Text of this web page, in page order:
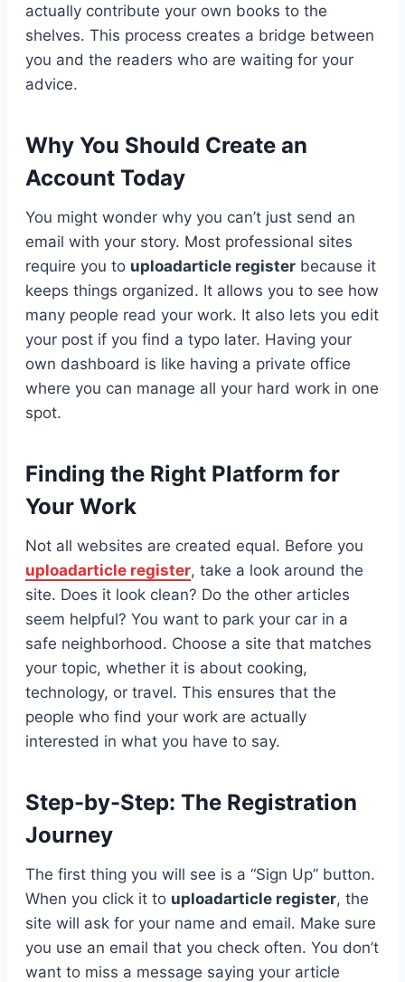
actually contribute your own books to the
shelves. This process creates a bridge between
you and the readers who are waiting for your
advice.
Why You Should Create an
Account Today
You might wonder why you can’t just send an
email with your story. Most professional sites
require you to uploadarticle register because it
keeps things organized. It allows you to see how
many people read your work. It also lets you edit
your post if you find a typo later. Having your
own dashboard is like having a private office
where you can manage all your hard work in one
spot.
Finding the Right Platform for
Your Work
Not all websites are created equal. Before you
uploadarticle register, take a look around the
site. Does it look clean? Do the other articles
seem helpful? You want to park your car in a
safe neighborhood. Choose a site that matches
your topic, whether it is about cooking,
technology, or travel. This ensures that the
people who find your work are actually
interested in what you have to say.
Step-by-Step: The Registration
Journey
The first thing you will see is a “Sign Up” button.
When you click it to uploadarticle register, the
site will ask for your name and email. Make sure
you use an email that you check often. You don’t
want to miss a message saying your article